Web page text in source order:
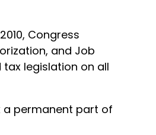
Congress
and Job
legislation on all
a permanent part of